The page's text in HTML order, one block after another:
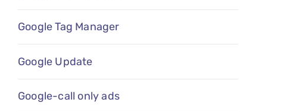
Google Tag Manager
Google Update
Google-call only ads